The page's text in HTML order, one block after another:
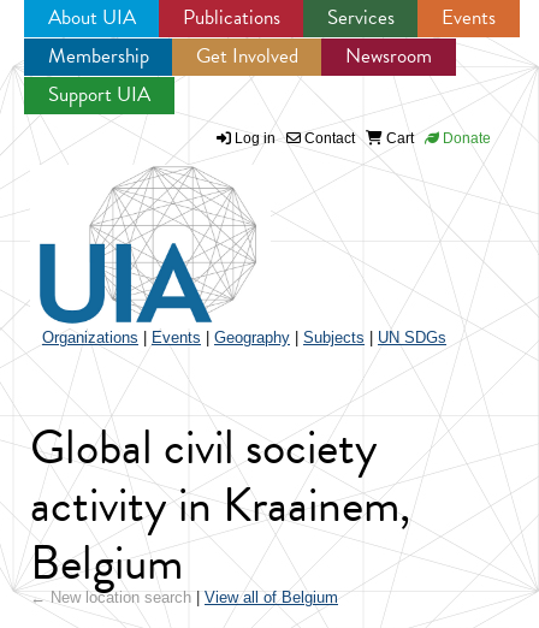
Jump to navigation
About UIA Publications Services
Events
Membership
Get Involved
Newsroom
Support UIA
Log in Contact Cart Donate
Organizations Events Geography Subjects UN SDGs
Global civil society
activity in Kraainem,
Belgium
← New location search View all of Belgium